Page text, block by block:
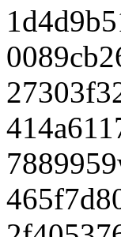
1d4d9b
0089cb
27303f
414a61
7889959
465f7d